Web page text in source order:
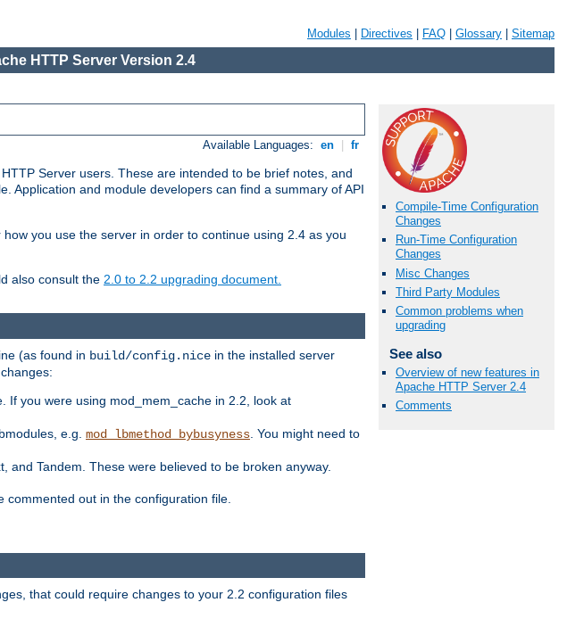
Modules Directives FAQ Glossary Sitemap
HTTP Server Version 2.4
Available Languages: en fr
Server users. These are intended to be brief notes, and
Application and module developers can find a summary of API
you use the server in order to continue using 2.4 as you
also consult the 2.0 to 2.2 upgrading document.
Compile-Time Configuration
Changes
Run-Time Configuration
Changes
Misc Changes
Third Party Modules
Common problems when
upgrading
See also
Overview of new features in
Apache HTTP Server 2.4
Comments
(as found in build/config.nice in the installed server
If you were using mod_mem_cache in 2.2, look at
e.g. mod_lbmethod_bybusyness . You might need to
and Tandem. These were believed to be broken anyway.
commented out in the configuration file.
that could require changes to your 2.2 configuration files